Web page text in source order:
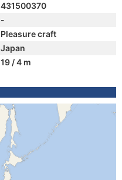
431500370
-
Pleasure craft
Japan
19 / 4 m